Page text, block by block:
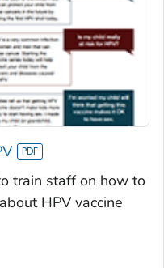
train staff on how to
HPV vaccine